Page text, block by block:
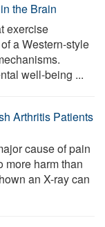
the Brain
exercise
a Western-style
well-being ...
Arthritis Patients
cause of pain
more harm than
an X-ray can